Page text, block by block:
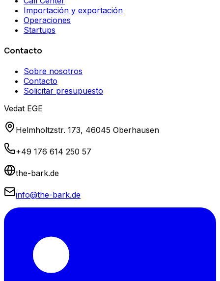
Importación y exportación
Operaciones
Startups
Contacto
Sobre nosotros
Contacto
Solicitar presupuesto
Vedat EGE
Helmholtzstr. 173, 46045 Oberhausen
+49 176 614 250 57
the-bark.de
info@the-bark.de